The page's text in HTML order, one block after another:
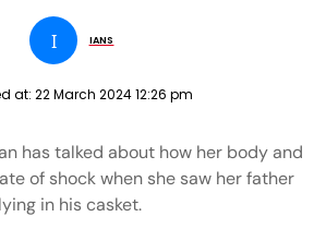
I IANS
at: 22 March 2024 12:26 pm
has talked about how her body and
of shock when she saw her father
lying in his casket.